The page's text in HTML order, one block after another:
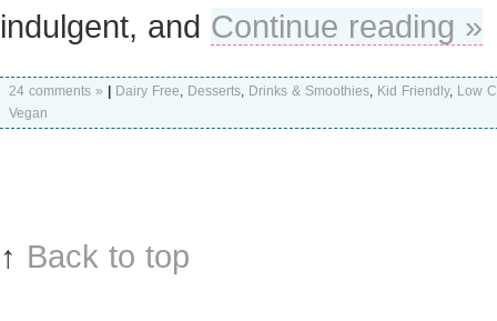
indulgent, and Continue reading »
24 comments » Dairy Free, Desserts, Drinks & Smoothies, Kid Friendly, Low
Vegan
↑ Back to top